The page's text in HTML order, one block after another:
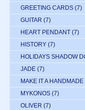
GREETING CARDS (7)
GUITAR (7)
HEART PENDANT (7)
HISTORY (7)
HOLIDAYS SHADOW
JADE (7)
MAKE IT A
MYKONOS (7)
OLIVER (7)